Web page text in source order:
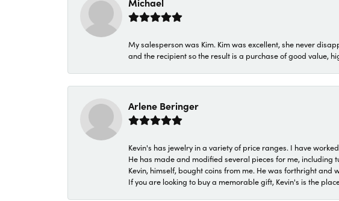
My salesperson was Kim. Kim was excellent, she never
and the recipient so the result is a purchase of good value,
Arlene Beringer
Kevin's has jewelry in a variety of price ranges. I have
He has made and modified several pieces for me,
Kevin, himself, bought coins from me. He was forthright and
If you are looking to buy a memorable gift, Kevin's is the